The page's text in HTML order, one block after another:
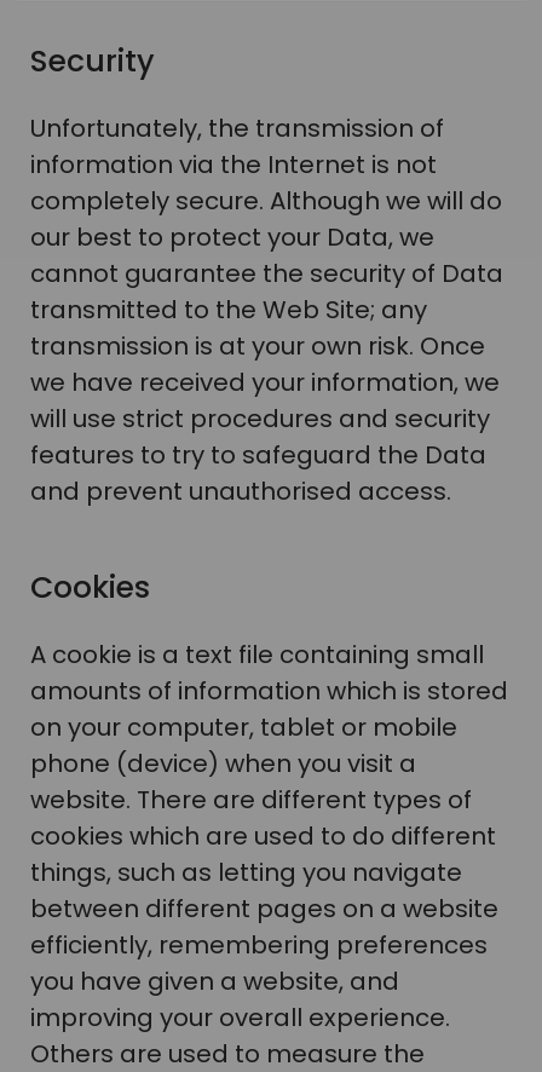
Security
Unfortunately, the transmission of
information via the Internet is not
completely secure. Although we will do
our best to protect your Data, we
cannot guarantee the security of Data
transmitted to the Web Site; any
transmission is at your own risk. Once
we have received your information, we
will use strict procedures and security
features to try to safeguard the Data
and prevent unauthorised access.
Cookies
A cookie is a text file containing small
amounts of information which is stored
on your computer, tablet or mobile
phone (device) when you visit a
website. There are different types of
cookies which are used to do different
things, such as letting you navigate
between different pages on a website
efficiently, remembering preferences
you have given a website, and
improving your overall experience.
Others are used to measure the